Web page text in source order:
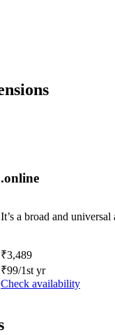
.online
It’s a broad and
₹3,489
₹99/1st yr
Check availability